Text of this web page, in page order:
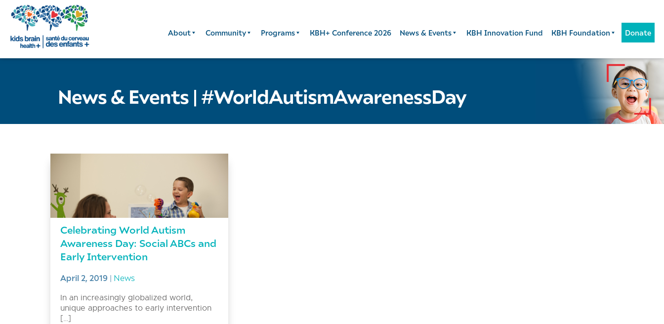
About Community Programs KBH+ Conference 2026 News & Events KBH Innovation Fund KBH Foundation Donate
News & Events | #WorldAutismAwarenessDay
Celebrating World Autism
Awareness Day: Social ABCs and
Early Intervention
April 2, 2019 | News
In an increasingly globalized world,
unique approaches to early intervention
[…]